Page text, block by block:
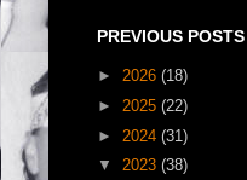
PREVIOUS POSTS
► 2026 (18)
► 2025 (22)
► 2024 (31)
▼ 2023 (38)